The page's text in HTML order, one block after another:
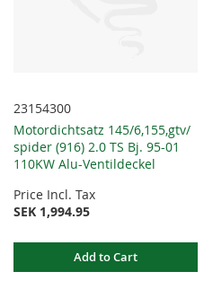
23154300
Motordichtsatz 145/6,155,gtv/
spider (916) 2.0 TS Bj. 95-01
110KW Alu-Ventildeckel
Price Incl. Tax
SEK 1,994.95
Add to Cart